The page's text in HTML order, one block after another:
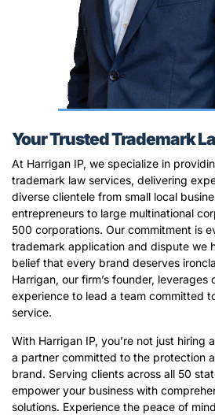
Your Trusted Trademark
At Harrigan IP, we specialize in
trademark law services, delivering
diverse clientele from small local
entrepreneurs to large multinational
500 corporations. Our commitment is
trademark application and dispute we
belief that every brand deserves
Harrigan, our firm’s founder,
experience to lead a team committed
service.
With Harrigan IP, you’re not just hiring
a partner committed to the protection
brand. Serving clients across all 50
empower your business with
solutions. Experience the peace of